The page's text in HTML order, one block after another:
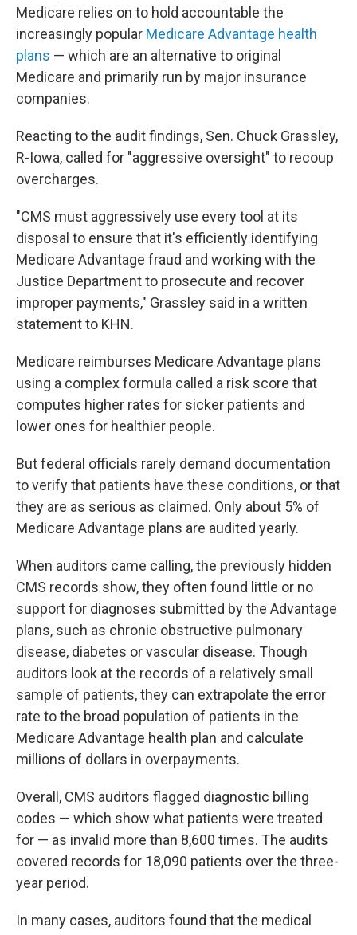
Medicare relies on to hold accountable the
increasingly popular Medicare Advantage health
plans — which are an alternative to original
Medicare and primarily run by major insurance
companies.
Reacting to the audit findings, Sen. Chuck Grassley,
R-Iowa, called for "aggressive oversight" to recoup
overcharges.
"CMS must aggressively use every tool at its
disposal to ensure that it's efficiently identifying
Medicare Advantage fraud and working with the
Justice Department to prosecute and recover
improper payments," Grassley said in a written
statement to KHN.
Medicare reimburses Medicare Advantage plans
using a complex formula called a risk score that
computes higher rates for sicker patients and
lower ones for healthier people.
But federal officials rarely demand documentation
to verify that patients have these conditions, or that
they are as serious as claimed. Only about 5% of
Medicare Advantage plans are audited yearly.
When auditors came calling, the previously hidden
CMS records show, they often found little or no
support for diagnoses submitted by the Advantage
plans, such as chronic obstructive pulmonary
disease, diabetes or vascular disease. Though
auditors look at the records of a relatively small
sample of patients, they can extrapolate the error
rate to the broad population of patients in the
Medicare Advantage health plan and calculate
millions of dollars in overpayments.
Overall, CMS auditors flagged diagnostic billing
codes — which show what patients were treated
for — as invalid more than 8,600 times. The audits
covered records for 18,090 patients over the three-
year period.
In many cases, auditors found that the medical